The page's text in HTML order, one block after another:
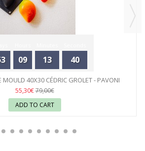
09 13 40
MOULD 40X30 CÉDRIC GROLET - PAVONI
55,30€79,00€
ADD TO CART